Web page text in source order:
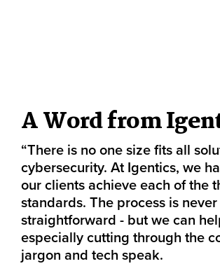
A Word from
“There is no one size fits all
cybersecurity. At Igentics, we
our clients achieve each of the
standards. The process is never
straightforward - but we can
especially cutting through the
jargon and tech speak.